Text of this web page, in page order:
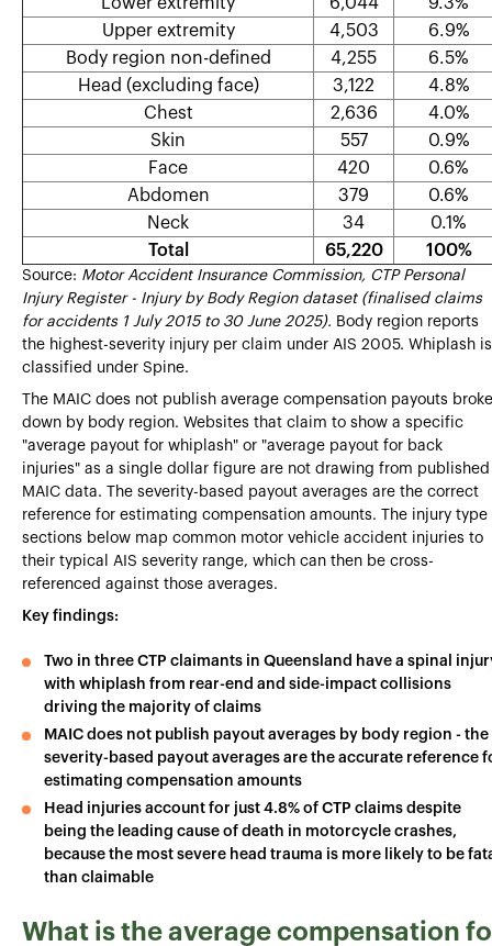
Upper extremity
4,503
6.9%
Body region non-defined
4,255
6.5%
Head (excluding face)
3,122
4.8%
Chest
2,636
4.0%
Skin
557
0.9%
Face
420
0.6%
Abdomen
379
0.6%
Neck
34
0.1%
Total
65,220 100%
Source: Motor Accident Insurance Commission, CTP Personal
Injury Register - Injury by Body Region dataset (finalised claims
for accidents 1 July 2015 to 30 June 2025). Body region reports
the highest-severity injury per claim under AIS 2005. Whiplash is
classified under Spine.
The MAIC does not publish average compensation payouts
down by body region. Websites that claim to show a specific
"average payout for whiplash" or "average payout for back
injuries" as a single dollar figure are not drawing from published
MAIC data. The severity-based payout averages are the correct
reference for estimating compensation amounts. The injury type
sections below map common motor vehicle accident injuries to
their typical AIS severity range, which can then be cross-
referenced against those averages.
Key findings:
Two in three CTP claimants in Queensland have a spinal
with whiplash from rear-end and side-impact collisions
driving the majority of claims
MAIC does not publish payout averages by body region - the
severity-based payout averages are the accurate reference
estimating compensation amounts
Head injuries account for just 4.8% of CTP claims despite
being the leading cause of death in motorcycle crashes,
because the most severe head trauma is more likely to be
than claimable
What is the average compensation